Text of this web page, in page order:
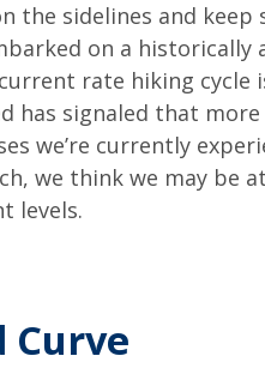
the sidelines and
on a
rate hiking cycle
has signaled that
we’re currently
we think we may be
levels.
Curve